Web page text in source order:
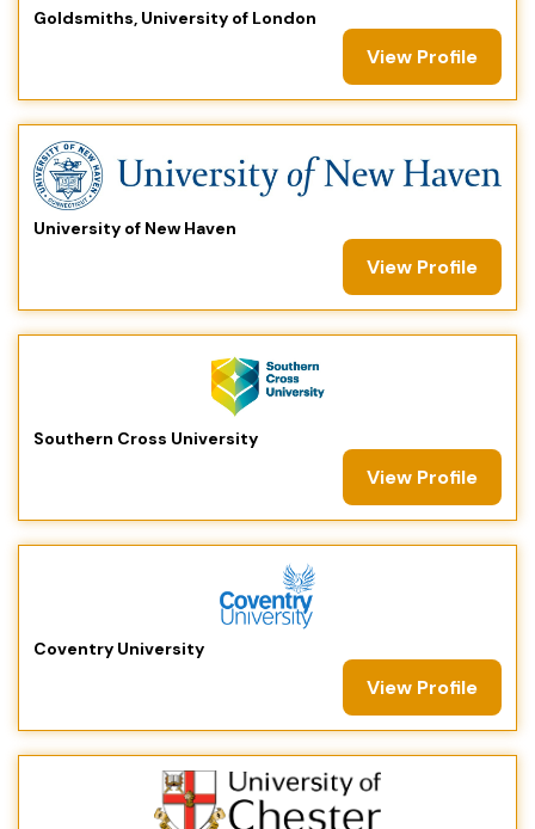
Goldsmiths, University of London
View Profile
University of New Haven
View Profile
Southern Cross University
View Profile
Coventry University
View Profile